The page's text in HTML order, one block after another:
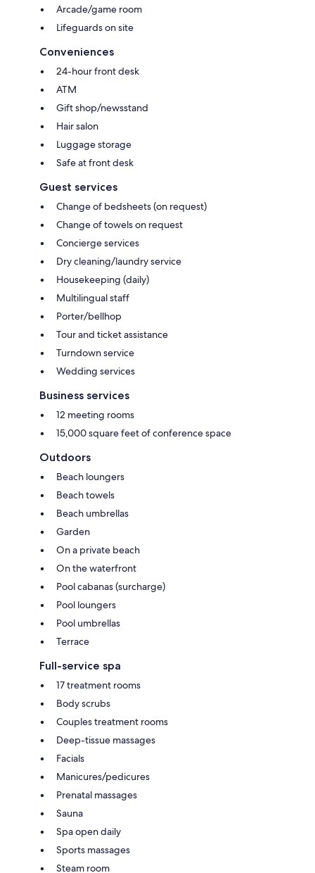
Arcade/game room
Lifeguards on site
Conveniences
24-hour front desk
ATM
Gift shop/newsstand
Hair salon
Luggage storage
Safe at front desk
Guest services
Change of bedsheets (on request)
Change of towels on request
Concierge services
Dry cleaning/laundry service
Housekeeping (daily)
Multilingual staff
Porter/bellhop
Tour and ticket assistance
Turndown service
Wedding services
Business services
12 meeting rooms
15,000 square feet of conference space
Outdoors
Beach loungers
Beach towels
Beach umbrellas
Garden
On a private beach
On the waterfront
Pool cabanas (surcharge)
Pool loungers
Pool umbrellas
Terrace
Full-service spa
17 treatment rooms
Body scrubs
Couples treatment rooms
Deep-tissue massages
Facials
Manicures/pedicures
Prenatal massages
Sauna
Spa open daily
Sports massages
Steam room